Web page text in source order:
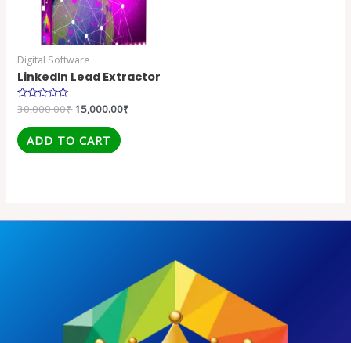
Digital Software
LinkedIn Lead Extractor
Rated
0
out
of
5
30,000.00₹15,000.00₹
ADD TO CART